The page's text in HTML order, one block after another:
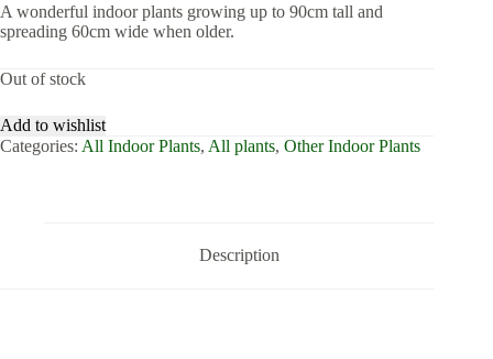
A wonderful indoor plants growing up to 90cm tall and
spreading 60cm wide when older.
Out of stock
Add to wishlist
Categories: All Indoor Plants, All plants, Other Indoor Plants
Description